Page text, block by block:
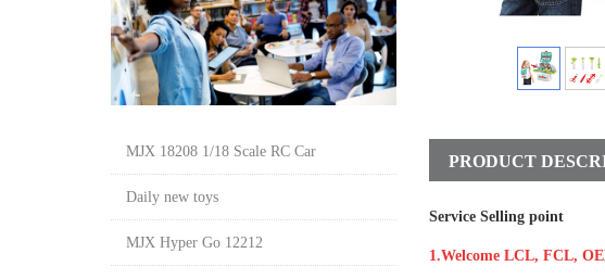
PRODUCT
Service Selling point
1.Welcome LCL, FCL,
MJX 18208 1/18 Scale RC Car
Daily new toys
MJX Hyper Go 12212